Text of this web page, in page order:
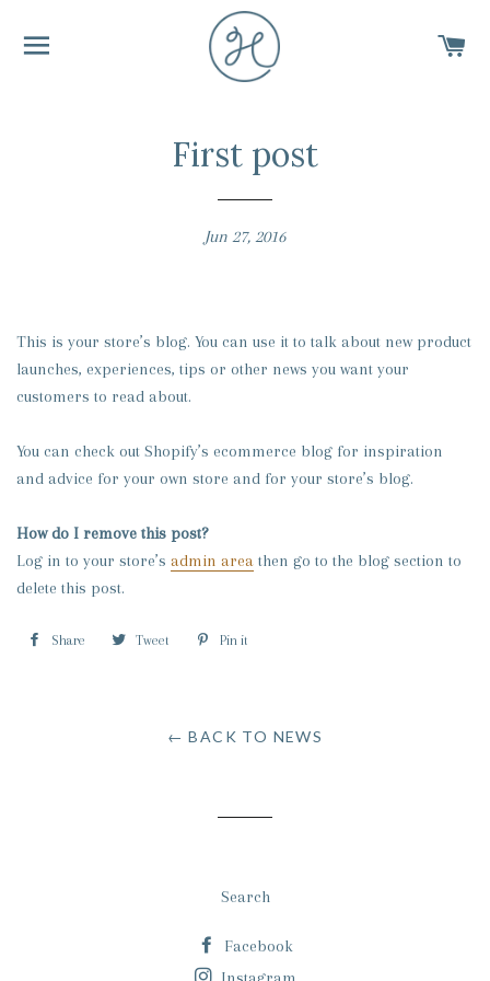
SITE NAVIGATION
First post
Jun 27, 2016
This is your store’s blog. You can use it to talk about new product
launches, experiences, tips or other news you want your
customers to read about.
You can check out Shopify’s ecommerce blog for inspiration
and advice for your own store and for your store’s blog.
How do I remove this post?
Log in to your store’s admin area then go to the blog section to
delete this post.
Share Share Tweet Tweet Pin it
← BACK TO NEWS
Search
Facebook